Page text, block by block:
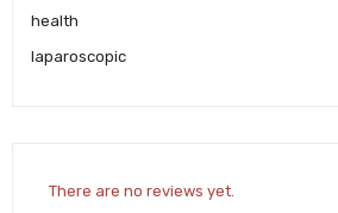
health
laparoscopic
There are no reviews yet.